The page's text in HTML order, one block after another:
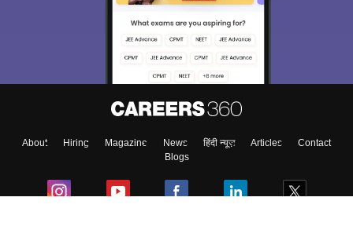
About Hiring Magazine News हिंदी न्यूज़ Articles
Contact
Blogs